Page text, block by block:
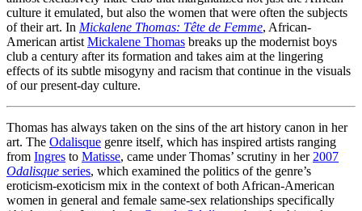
culture it emulated, but also the women that were often the subjects
of their art. In Mickalene Thomas: Tête de Femme, African-
American artist Mickalene Thomas breaks up the modernist boys
club a century after its formation and takes aim at the lingering
effects of its subtle misogyny and racism that continue in the visuals
of our present-day culture.
Thomas has always taken on the sins of the art history canon in her
art. The Odalisque genre itself, which has inspired artists ranging
from Ingres to Matisse, came under Thomas’ scrutiny in her 2007
Odalisque series, which examined the politics of the genre’s
eroticism-exoticism mix in the context of both African-American
women in general and female same-sex relationships specifically